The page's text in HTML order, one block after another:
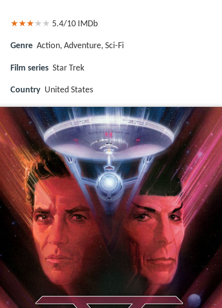
5.4/10 IMDb
Genre Action, Adventure, Sci-Fi
Film series Star Trek
Country United States